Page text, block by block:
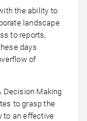
the ability to
landscape
to reports,
days
of
Decision Making
to grasp the
to an effective